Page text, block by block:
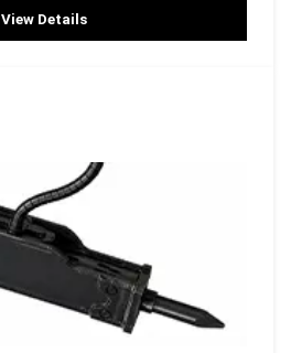
View Details